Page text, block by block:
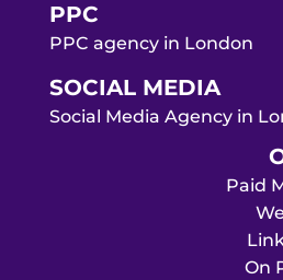
PPC
PPC agency in London
SOCIAL MEDIA
Social Media Agency in
Paid
On